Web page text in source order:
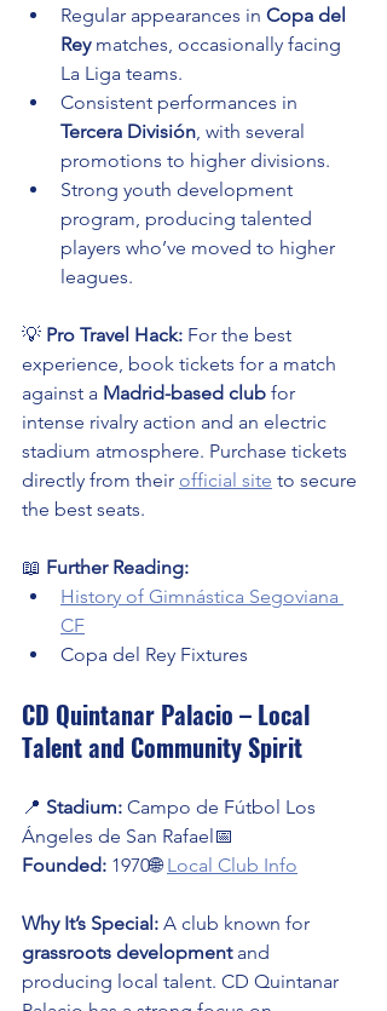
Regular appearances in Copa del
Rey matches, occasionally facing
La Liga teams.
Consistent performances in
Tercera División, with several
promotions to higher divisions.
Strong youth development
program, producing talented
players who’ve moved to higher
leagues.
💡 Pro Travel Hack: For the best
experience, book tickets for a match
against a Madrid-based club for
intense rivalry action and an electric
stadium atmosphere. Purchase tickets
directly from their official site to secure
the best seats.
📖 Further Reading:
History of Gimnástica Segoviana
CF
Copa del Rey Fixtures
CD Quintanar Palacio – Local
Talent and Community Spirit
📍 Stadium: Campo de Fútbol Los
Ángeles de San Rafael📅
Founded: 1970🌐 Local Club Info
Why It’s Special: A club known for
grassroots development and
producing local talent. CD Quintanar